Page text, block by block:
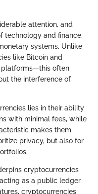
attention, and
technology and finance,
systems. Unlike
like Bitcoin and
platforms—this often
the interference of
lies in their ability
with minimal fees, while
makes them
privacy, but also for
cryptocurrencies
as a public ledger
cryptocurrencies